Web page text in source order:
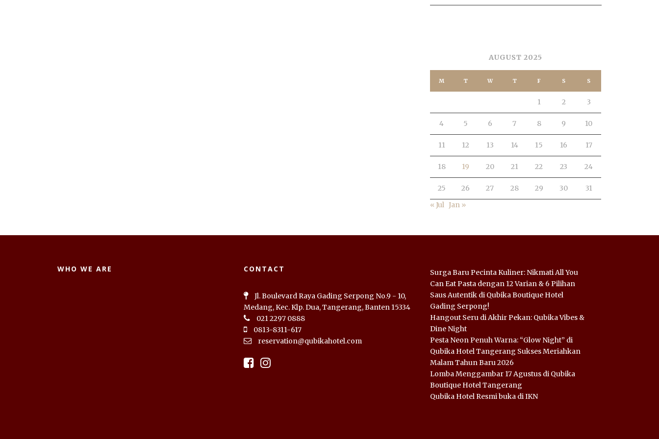
AUGUST 2025
M T W T F S S
1 2 3
4 5 6 7 8 9 10
11 12 13 14 15 16 17
18 19 20 21 22 23 24
25 26 27 28 29 30
31
« Jul Jan »
WHO WE ARE CONTACT
Jl. Boulevard Raya Gading Serpong No.9 - 10,
Medang, Kec. Klp. Dua, Tangerang, Banten 15334
021 2297 0888
0813-8311-617
reservation@qubikahotel.com
Surga Baru Pecinta Kuliner: Nikmati All You
Can Eat Pasta dengan 12 Varian & 6 Pilihan
Saus Autentik di Qubika Boutique Hotel
Gading Serpong!
Hangout Seru di Akhir Pekan: Qubika Vibes &
Dine Night
Pesta Neon Penuh Warna: “Glow Night” di
Qubika Hotel Tangerang Sukses Meriahkan
Malam Tahun Baru 2026
Lomba Menggambar 17 Agustus di Qubika
Boutique Hotel Tangerang
Qubika Hotel Resmi buka di IKN